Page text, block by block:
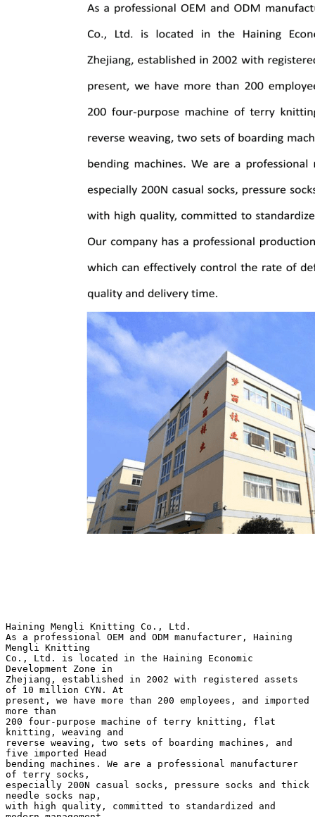
Haining Mengli Knitting Co., Ltd.
As a professional OEM and ODM manufacturer, Haining
Mengli Knitting
Co., Ltd. is located in the Haining Economic
Development Zone in
Zhejiang, established in 2002 with registered assets
of 10 million CYN. At
present, we have more than 200 employees, and imported
more than
200 four-purpose machine of terry knitting, flat
knitting, weaving and
reverse weaving, two sets of boarding machines, and
five imported Head
bending machines. We are a professional manufacturer
of terry socks,
especially 200N casual socks, pressure socks and thick
needle socks nap,
with high quality, committed to standardized and